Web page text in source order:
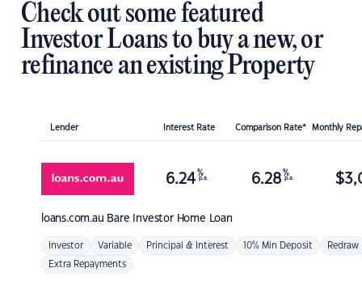
Check out some featured
Investor Loans to buy a new, or
refinance an existing Property
Lender Interest Rate Comparison Rate* Monthly
loans.com.au Bare Investor Home Loan
6.24 %
p.a. 6.28 %
p.a. $
Investor Variable Principal & Interest 10% Min Deposit Redraw
Extra Repayments